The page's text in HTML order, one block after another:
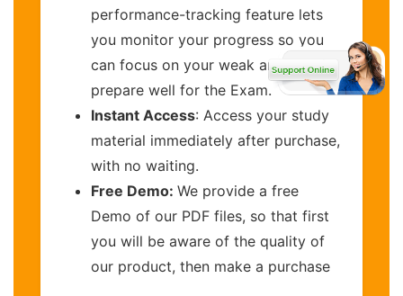
performance-tracking feature lets
you monitor your progress so you
can focus on your weak areas and
prepare well for the Exam.
Instant Access: Access your study
material immediately after purchase,
with no waiting.
Free Demo: We provide a free
Demo of our PDF files, so that first
you will be aware of the quality of
our product, then make a purchase